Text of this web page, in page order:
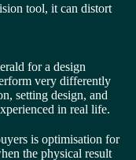
tool, it can distort
for a design
very differently
setting design, and
in real life.
is optimisation for
the physical result